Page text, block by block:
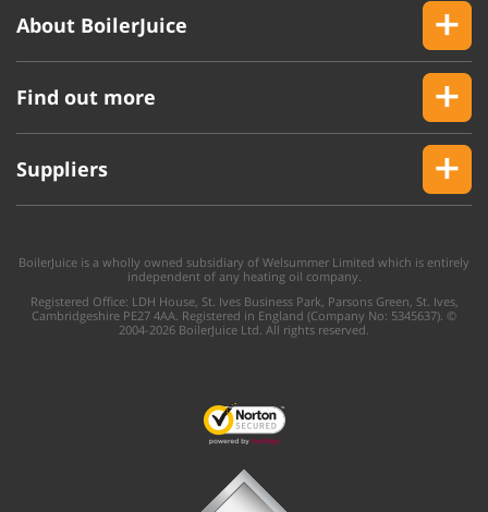
About BoilerJuice
Find out more
Suppliers
BoilerJuice is a wholly owned subsidiary of Welsummer Limited which is entirely
independent of any heating oil company.
Registered Office: LDH House, St. Ives Business Park, Parsons Green, St. Ives,
Cambridgeshire PE27 4AA. Registered in England (Company No: 5345637). ©
2004-2026 BoilerJuice Ltd. All rights reserved.